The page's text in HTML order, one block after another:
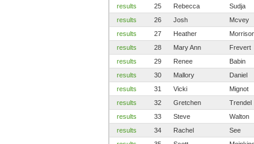
results
25 Rebecca Sudja
results
26 Josh Mcvey
results
27 Heather
results
28 Mary Ann Frevert
results
29 Renee Babin
results
30 Mallory Daniel
results
31 Vicki Mignot
results
32 Gretchen Trendel
results
33 Steve Walton
results
34 Rachel See